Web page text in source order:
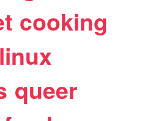
cooking
linux
queer